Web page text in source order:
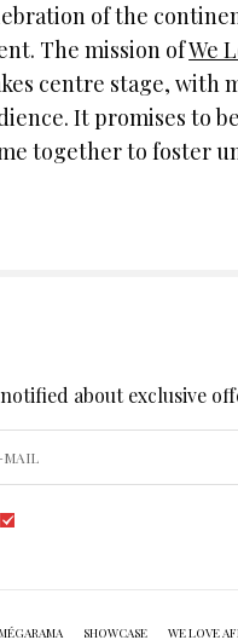
of the
The mission ofWe
centre stage, with
It promises to
together to foster
about exclusive
SHOWCASE WE LOVE